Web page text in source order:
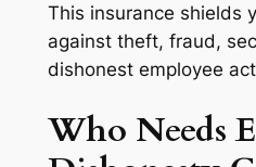
This insurance shields
against theft, fraud,
dishonest employee
Who Needs